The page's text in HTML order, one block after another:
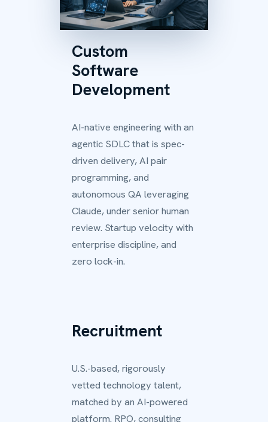
Custom
Software
Development
AI-native engineering with an
agentic SDLC that is spec-
driven delivery, AI pair
programming, and
autonomous QA leveraging
Claude, under senior human
review. Startup velocity with
enterprise discipline, and
zero lock-in.
Recruitment
U.S.-based, rigorously
vetted technology talent,
matched by an AI-powered
platform. RPO, consulting